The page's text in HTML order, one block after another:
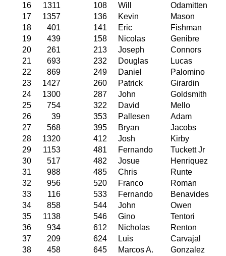
16
1311 108 Will
Odamitten
17
1357 136 Kevin
Mason
18
401 141 Eric
Fishman
19
439 158 Nicolas
Genibre
20
261 213 Joseph
Connors
21
693 232 Douglas
Lucas
22
869 249 Daniel
Palomino
23
1427 260 Patrick
Girardin
24
1300 287 John
Goldsmith
25
754 322 David
Mello
26
39 353 Pallesen
Adam
27
568 395 Bryan
Jacobs
28
1320 412 Josh
Kirby
29
1153 481 Fernando
Tuckett Jr
30
517 482 Josue
Henriquez
31
988 485 Chris
Runte
32
956 520 Franco
Roman
33
116 533 Fernando
Benavides
34
858 544 John
Owen
35
1138 546 Gino
Tentori
36
934 612 Nicholas
Renton
37
209 624 Luis
Carvajal
38
458 645 Marcos A. Gonzalez